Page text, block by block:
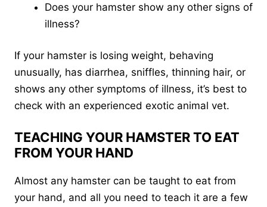
Does your hamster show any other signs of
illness?
If your hamster is losing weight, behaving
unusually, has diarrhea, sniffles, thinning hair, or
shows any other symptoms of illness, it’s best to
check with an experienced exotic animal vet.
TEACHING YOUR HAMSTER TO EAT
FROM YOUR HAND
Almost any hamster can be taught to eat from
your hand, and all you need to teach it are a few